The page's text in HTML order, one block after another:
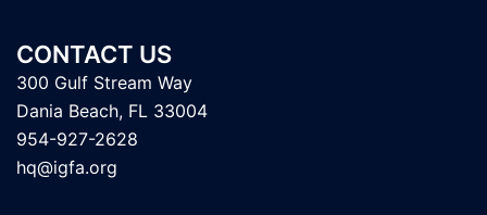
CONTACT US
300 Gulf Stream Way
Dania Beach, FL 33004
954-927-2628
hq@igfa.org